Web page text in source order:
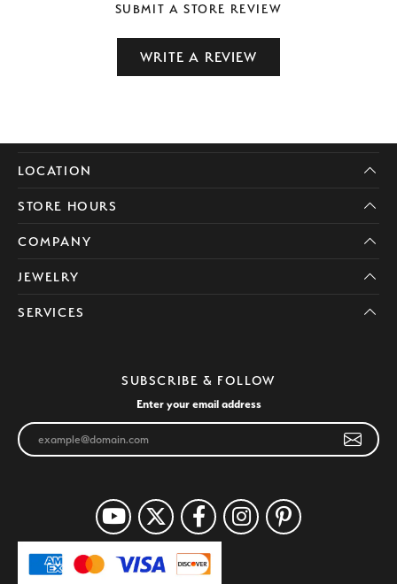
SUBMIT A STORE REVIEW
WRITE A REVIEW
LOCATION
STORE HOURS
COMPANY
JEWELRY
SERVICES
SUBSCRIBE & FOLLOW
Enter your email address